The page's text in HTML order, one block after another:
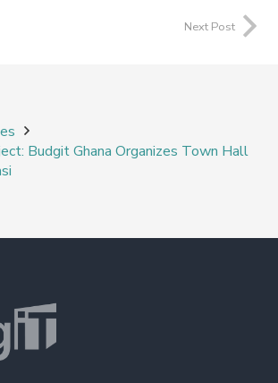
Next Post
Budgit Ghana Organizes Town Hall